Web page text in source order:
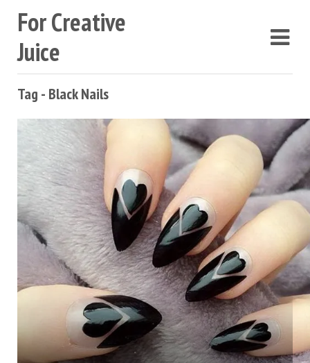
For Creative
Juice
Tag - Black Nails